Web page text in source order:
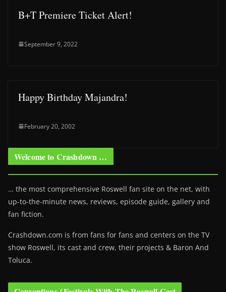
B+T Premiere Ticket Alert!
September 9, 2022
Happy Birthday Majandra!
February 20, 2002
Welcome to Crashdown …
… the most comprehensive Roswell fan site on the net, with
up-to-the-minute news, reviews, episode guide, gallery and
fan fiction.
Crashdown.com is from fans for fans and centers on the TV
show Roswell, its cast and crew, their projects & Baron And
Toluca.